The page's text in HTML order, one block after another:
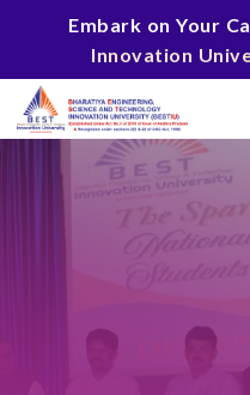
Embark on Your
Innovation